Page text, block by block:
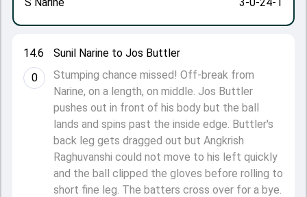
14.6
0
Sunil Narine to Jos Buttler
Stumping chance missed! Off-break from
Narine, on a length, on middle. Jos Buttler
pushes out in front of his body but the ball
lands and spins past the inside edge. Buttler's
back leg gets dragged out but Angkrish
Raghuvanshi could not move to his left quickly
and the ball clipped the gloves before rolling to
short fine leg. The batters cross over for a bye.